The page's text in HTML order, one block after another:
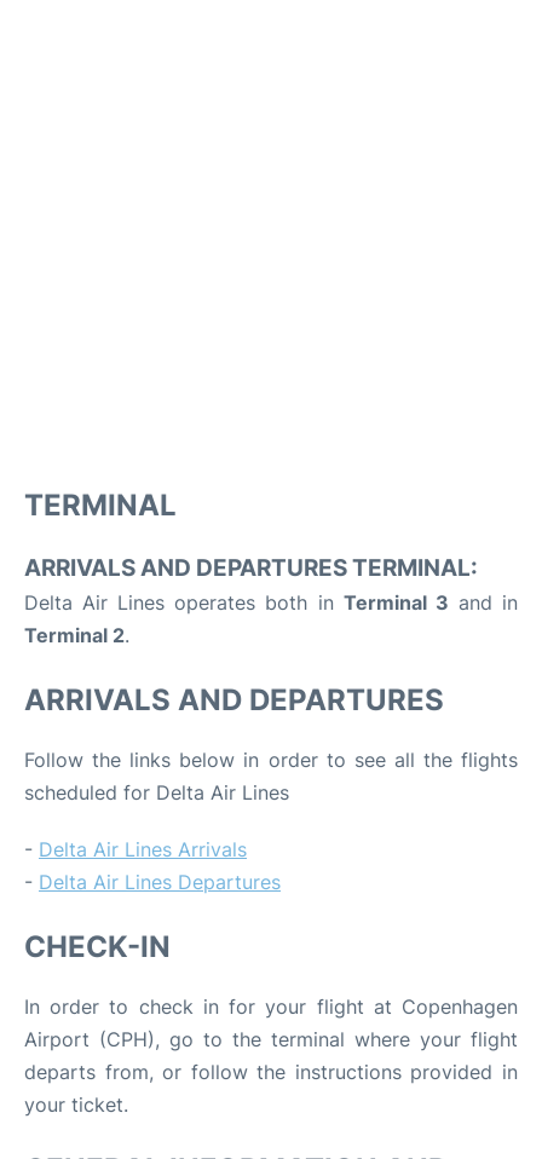
TERMINAL
ARRIVALS AND DEPARTURES TERMINAL:
Delta Air Lines operates both in Terminal 3 and in
Terminal 2.
ARRIVALS AND DEPARTURES
Follow the links below in order to see all the flights
scheduled for Delta Air Lines
- Delta Air Lines Arrivals
- Delta Air Lines Departures
CHECK-IN
In order to check in for your flight at Copenhagen
Airport (CPH), go to the terminal where your flight
departs from, or follow the instructions provided in
your ticket.